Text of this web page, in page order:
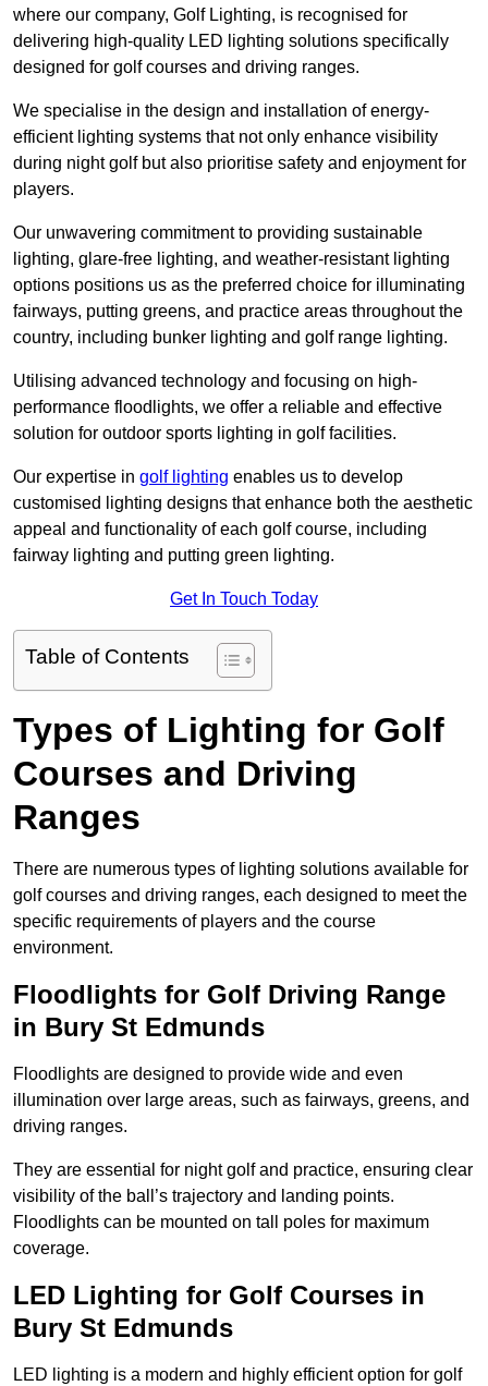
where our company, Golf Lighting, is recognised for
delivering high-quality LED lighting solutions specifically
designed for golf courses and driving ranges.
We specialise in the design and installation of energy-
efficient lighting systems that not only enhance visibility
during night golf but also prioritise safety and enjoyment for
players.
Our unwavering commitment to providing sustainable
lighting, glare-free lighting, and weather-resistant lighting
options positions us as the preferred choice for illuminating
fairways, putting greens, and practice areas throughout the
country, including bunker lighting and golf range lighting.
Utilising advanced technology and focusing on high-
performance floodlights, we offer a reliable and effective
solution for outdoor sports lighting in golf facilities.
Our expertise in golf lighting enables us to develop
customised lighting designs that enhance both the aesthetic
appeal and functionality of each golf course, including
fairway lighting and putting green lighting.
Get In Touch Today
Table of Contents
Types of Lighting for Golf
Courses and Driving
Ranges
There are numerous types of lighting solutions available for
golf courses and driving ranges, each designed to meet the
specific requirements of players and the course
environment.
Floodlights for Golf Driving Range
in Bury St Edmunds
Floodlights are designed to provide wide and even
illumination over large areas, such as fairways, greens, and
driving ranges.
They are essential for night golf and practice, ensuring clear
visibility of the ball’s trajectory and landing points.
Floodlights can be mounted on tall poles for maximum
coverage.
LED Lighting for Golf Courses in
Bury St Edmunds
LED lighting is a modern and highly efficient option for golf